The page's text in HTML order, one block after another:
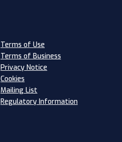
Terms of Use
Terms of Business
Privacy Notice
Cookies
Mailing List
Regulatory Information